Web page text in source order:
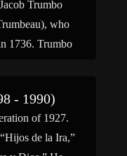
Trumbo
who
1736. Trumbo
- 1990)
of 1927.
de la Ira,”